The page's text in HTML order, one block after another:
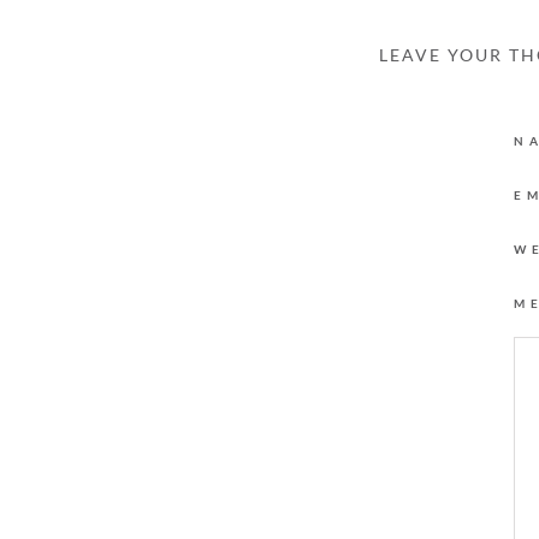
LEAVE YOUR